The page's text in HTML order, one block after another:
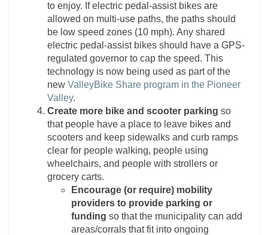
to enjoy. If electric pedal-assist bikes are
allowed on multi-use paths, the paths should
be low speed zones (10 mph). Any shared
electric pedal-assist bikes should have a GPS-
regulated governor to cap the speed. This
technology is now being used as part of the
new ValleyBike Share program in the Pioneer
Valley.
Create more bike and scooter parking so
that people have a place to leave bikes and
scooters and keep sidewalks and curb ramps
clear for people walking, people using
wheelchairs, and people with strollers or
grocery carts.
Encourage (or require) mobility
providers to provide parking or
funding so that the municipality can add
areas/corrals that fit into ongoing